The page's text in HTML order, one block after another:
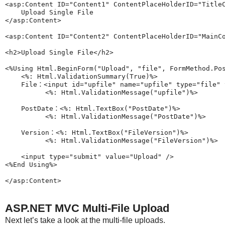
<asp:Content ID="Content1"
    Upload Single File
</asp:Content>
<asp:Content ID="Content2"
<h2>Upload Single File</h2>
<%Using Html.BeginForm("Upload", "file",
    <%: Html.ValidationSummary(True)%>
File：<input id="upfile" name="upfile" type="file"
          <%: Html.ValidationMessage("upfile")%>
    PostDate：<%: Html.TextBox("PostDate")%>
          <%: Html.ValidationMessage("PostDate")%>
    Version：<%: Html.TextBox("FileVersion")%>
          <%: Html.ValidationMessage("FileVersion")%>
    <input type="submit" value="Upload" />
<%End Using%>
ASP.NET MVC Multi-File Upload
Next let’s take a look at the multi-file uploads.